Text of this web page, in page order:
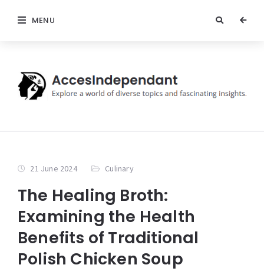
MENU
21 June 2024 Culinary
The Healing Broth:
Examining the Health
Benefits of Traditional
Polish Chicken Soup